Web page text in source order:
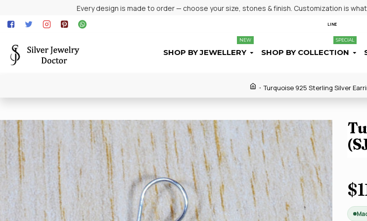
Every design is made to order — choose your size, stones & finish. Customization is
LINE
SHOP BY JEWELLERY
NEW
SHOP BY COLLECTION
SPECIAL
Turquoise 925 Sterling Silver